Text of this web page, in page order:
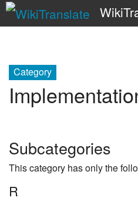
Category
Subcategories
This category has only the
R